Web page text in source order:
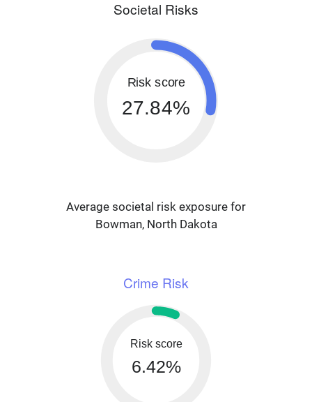
Societal Risks
Risk score
27.84%
Average societal risk exposure for
Bowman, North Dakota
Crime Risk
Risk score
6.42%